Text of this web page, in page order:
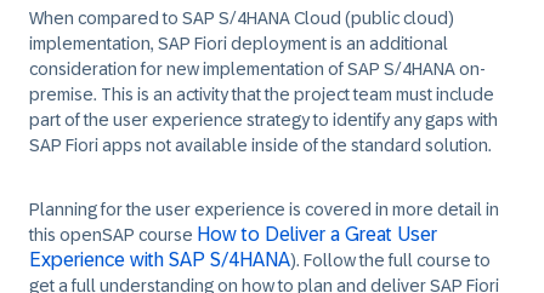
When compared to SAP S/4HANA Cloud (public cloud)
implementation, SAP Fiori deployment is an additional
consideration for new implementation of SAP S/4HANA on-
premise. This is an activity that the project team must include
part of the user experience strategy to identify any gaps with
SAP Fiori apps not available inside of the standard solution.
Planning for the user experience is covered in more detail in
this openSAP course How to Deliver a Great User
Experience with SAP S/4HANA). Follow the full course to
get a full understanding on how to plan and deliver SAP Fiori